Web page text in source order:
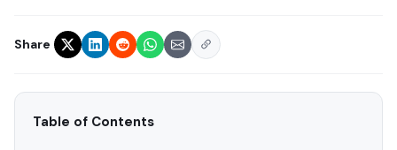
Share
Table of Contents